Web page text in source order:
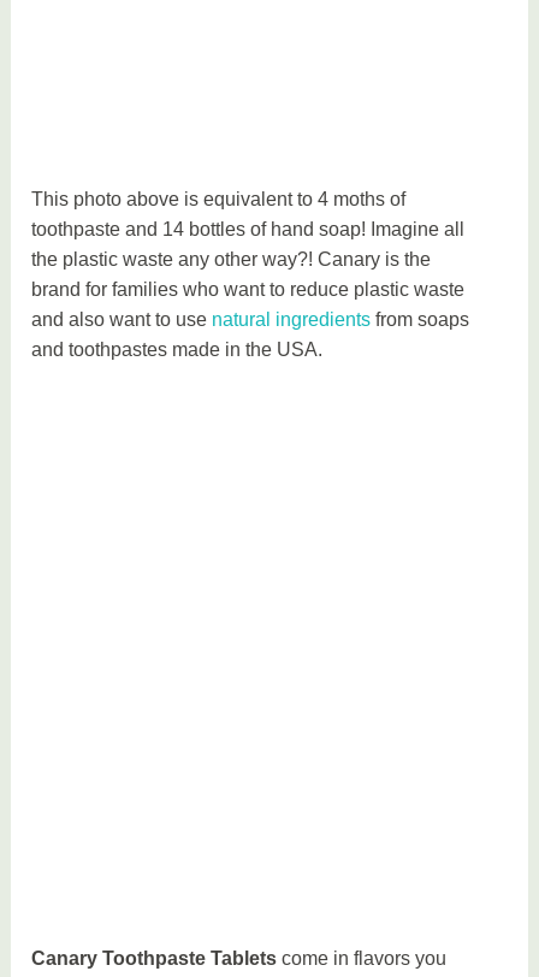
This photo above is equivalent to 4 moths of
toothpaste and 14 bottles of hand soap! Imagine all
the plastic waste any other way?! Canary is the
brand for families who want to reduce plastic waste
and also want to use natural ingredients from soaps
and toothpastes made in the USA.
Canary Toothpaste Tablets come in flavors you